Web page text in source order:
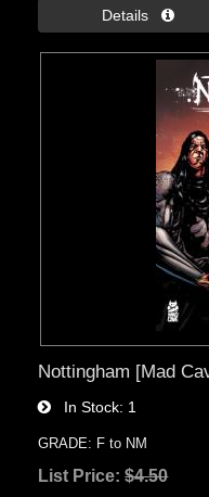
Details 
Nottingham [Mad
In Stock 1
GRADE: F to NM
List Price:$4.50